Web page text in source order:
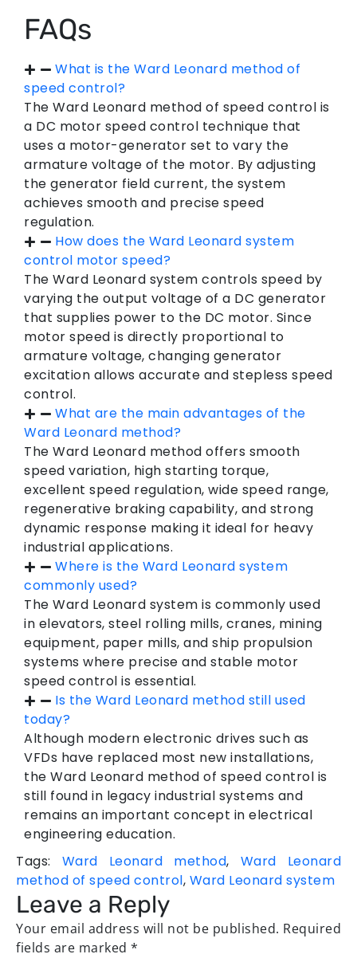
FAQs
What is the Ward Leonard method of
speed control?
The Ward Leonard method of speed control is
a DC motor speed control technique that
uses a motor-generator set to vary the
armature voltage of the motor. By adjusting
the generator field current, the system
achieves smooth and precise speed
regulation.
How does the Ward Leonard system
control motor speed?
The Ward Leonard system controls speed by
varying the output voltage of a DC generator
that supplies power to the DC motor. Since
motor speed is directly proportional to
armature voltage, changing generator
excitation allows accurate and stepless speed
control.
What are the main advantages of the
Ward Leonard method?
The Ward Leonard method offers smooth
speed variation, high starting torque,
excellent speed regulation, wide speed range,
regenerative braking capability, and strong
dynamic response making it ideal for heavy
industrial applications.
Where is the Ward Leonard system
commonly used?
The Ward Leonard system is commonly used
in elevators, steel rolling mills, cranes, mining
equipment, paper mills, and ship propulsion
systems where precise and stable motor
speed control is essential.
Is the Ward Leonard method still used
today?
Although modern electronic drives such as
VFDs have replaced most new installations,
the Ward Leonard method of speed control is
still found in legacy industrial systems and
remains an important concept in electrical
engineering education.
Tags: Ward Leonard method, Ward Leonard
method of speed control, Ward Leonard system
Leave a Reply
Your email address will not be published. Required
fields are marked *